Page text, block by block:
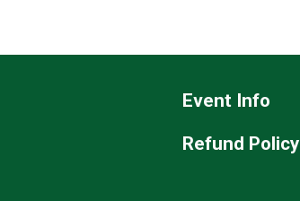
Event Info
Refund Policy